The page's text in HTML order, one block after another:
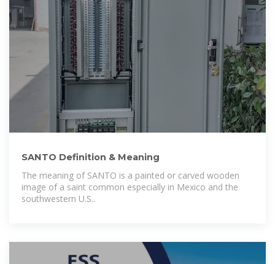
SANTO Definition & Meaning
The meaning of SANTO is a painted or carved wooden
image of a saint common especially in Mexico and the
southwestern U.S..